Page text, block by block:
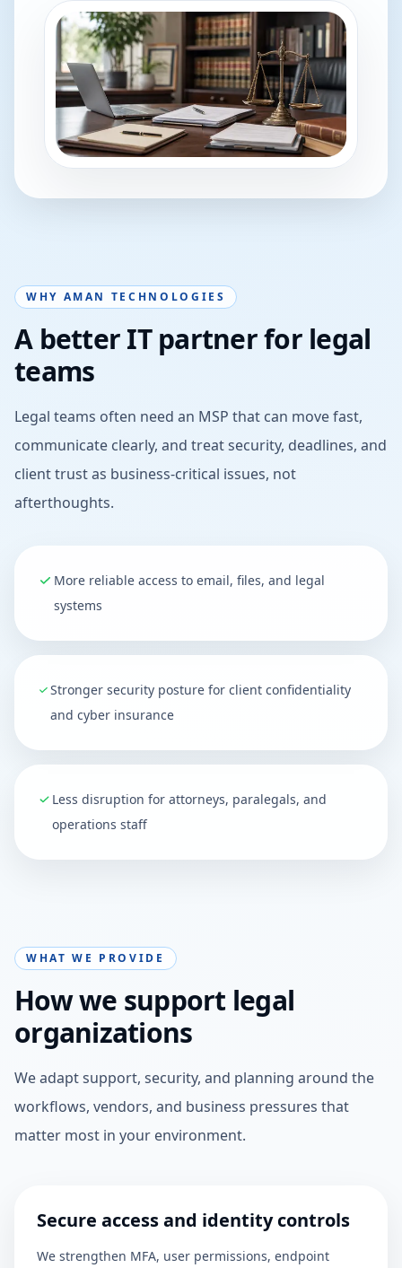
WHY AMAN TECHNOLOGIES
A better IT partner for legal
teams
Legal teams often need an MSP that can move fast,
communicate clearly, and treat security, deadlines, and
client trust as business-critical issues, not
afterthoughts.
More reliable access to email, files, and legal
systems
Stronger security posture for client confidentiality
and cyber insurance
Less disruption for attorneys, paralegals, and
operations staff
WHAT WE PROVIDE
How we support legal
organizations
We adapt support, security, and planning around the
workflows, vendors, and business pressures that
matter most in your environment.
Secure access and identity controls
We strengthen MFA, user permissions, endpoint